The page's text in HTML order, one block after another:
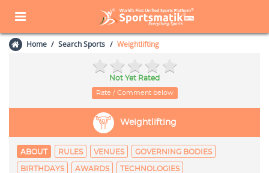
Home Search Sports Weightlifting
Not Yet Rated
Rate / Comment below
Weightlifting
ABOUT RULES VENUES GOVERNING BODIES
BIRTHDAYS AWARDS TECHNOLOGIES